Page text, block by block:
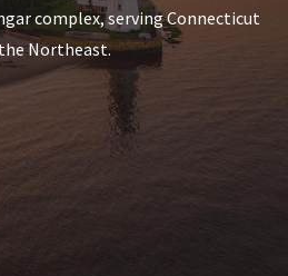
complex, serving Connecticut
Northeast.